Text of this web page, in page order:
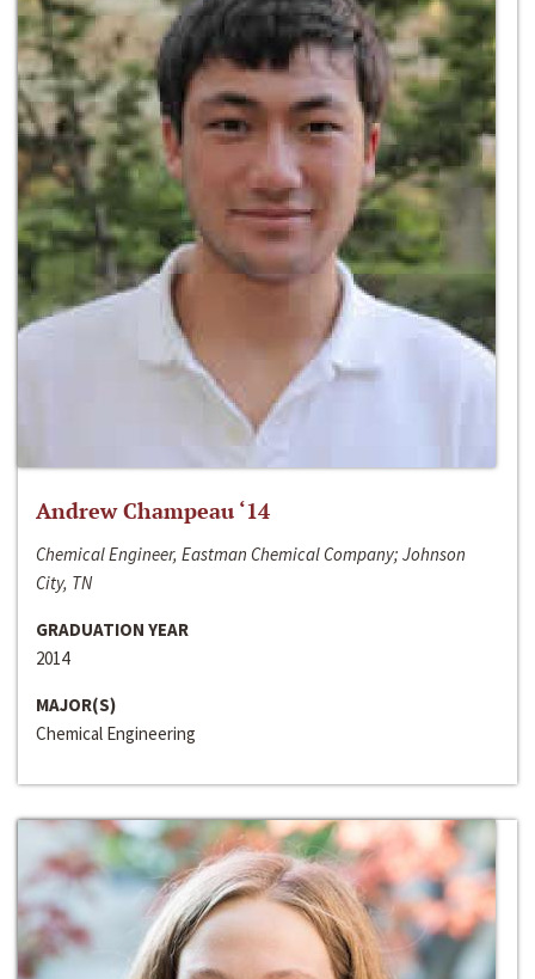
Andrew Champeau ‘14
Chemical Engineer, Eastman Chemical Company; Johnson
City, TN
GRADUATION YEAR
2014
MAJOR(S)
Chemical Engineering